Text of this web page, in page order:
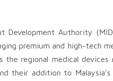
Development Authority
premium and high-tech
regional medical devices
their addition to